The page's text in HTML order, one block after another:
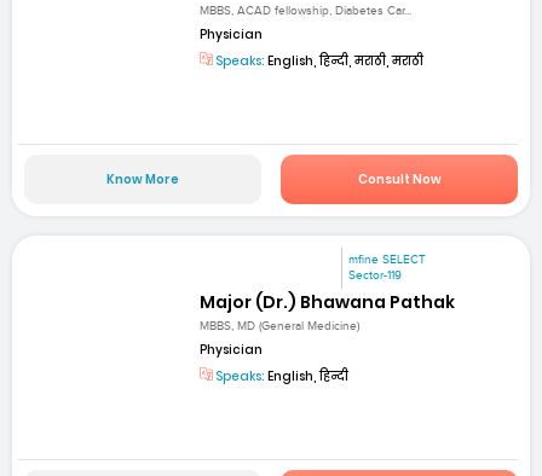
MBBS, ACAD fellowship, Diabetes Car...
Physician
Speaks: English, हिन्दी, मराठी, मराठी
Know More Consult Now
mfine SELECT
Sector-119
Major (Dr.) Bhawana Pathak
MBBS, MD (General Medicine)
Physician
Speaks: English, हिन्दी